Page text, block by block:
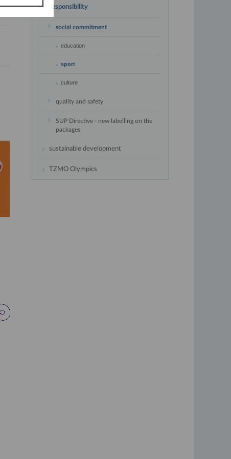
responsibility
social commitment
education
sport
culture
quality and safety
SUP Directive - new labelling on the
packages
sustainable development
TZMO Olympics